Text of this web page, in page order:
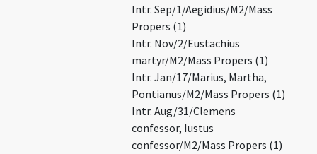
Intr. Sep/1/Aegidius/M2/Mass
Propers (1)
Intr. Nov/2/Eustachius
martyr/M2/Mass Propers (1)
Intr. Jan/17/Marius, Martha,
Pontianus/M2/Mass Propers (1)
Intr. Aug/31/Clemens
confessor, Iustus
confessor/M2/Mass Propers (1)